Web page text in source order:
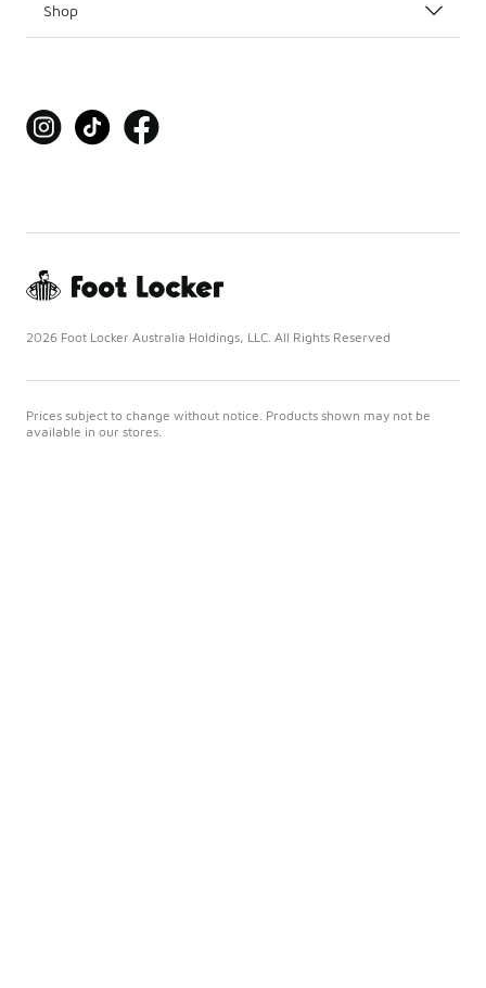
Shop
2026 Foot Locker Australia Holdings, LLC. All Rights Reserved
Prices subject to change without notice. Products shown may not be
available in our stores.